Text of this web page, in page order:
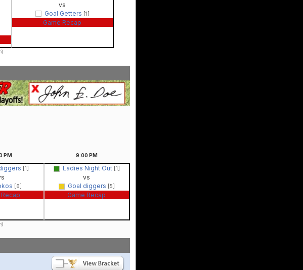
vs
Goal Getters [1]
Game Recap
PM 9:00 PM
[1]
[6]
Ladies Night Out [1]
vs
Goal diggers [5]
Game Recap